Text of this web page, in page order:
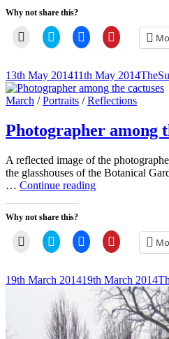
Why not share this?
Click
link
to
a
friend
(Opens
new
window)
Click
to
Twitter
(Opens
in
new
window)
Click
to
Facebook
(Opens
in
new
window)
Click
to
Pinterest
(Opens
in
new
window)
Posted-
on
13th May 201411th May 2014By
line
Byline
Cat
March /Portraits /Reflections
Photographer among
A reflected image of the
the glasshouses of the Botanical
… Continue readingPhotographer
Why not share this?
Click
link
to
(Opens
Click
to
Twitter
(Opens
in
new
window)
Click
to
Facebook
(Opens
new
window)
Click
to
Pinterest
(Opens
in
new
window)
Posted-
19th March 201419th March 2014By